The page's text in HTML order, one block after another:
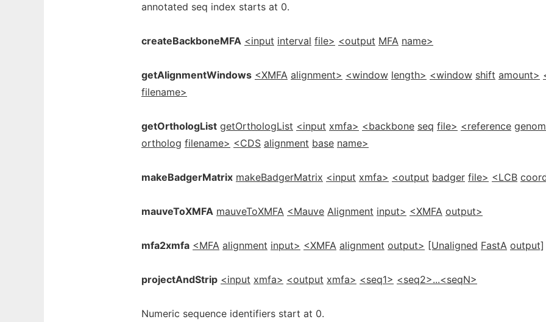
annotated seq index starts at 0.
createBackboneMFA <input interval file> <output MFA name>
getAlignmentWindows <XMFA alignment> <window length> <window shift amount>
filename>
getOrthologList getOrthologList <input xmfa> <backbone seq file> <reference
ortholog filename> <CDS alignment base name>
makeBadgerMatrix makeBadgerMatrix <input xmfa> <output badger file> <LCB
mauveToXMFA mauveToXMFA <Mauve Alignment input> <XMFA output>
mfa2xmfa <MFA alignment input> <XMFA alignment output> [Unaligned FastA output]
projectAndStrip <input xmfa> <output xmfa> <seq1> <seq2>...<seqN>
Numeric sequence identifiers start at 0.